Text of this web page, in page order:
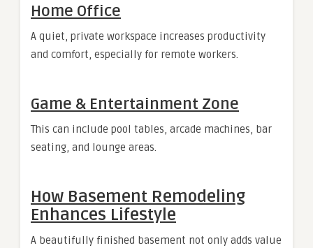
Home Office
A quiet, private workspace increases productivity
and comfort, especially for remote workers.
Game & Entertainment Zone
This can include pool tables, arcade machines, bar
seating, and lounge areas.
How Basement Remodeling
Enhances Lifestyle
A beautifully finished basement not only adds value